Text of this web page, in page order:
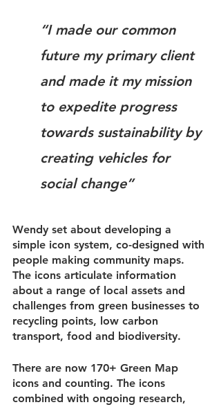
“I made our common
future my primary client
and made it my mission
to expedite progress
towards sustainability by
creating vehicles for
social change”
Wendy set about developing a
simple icon system, co-designed with
people making community maps.
The icons articulate information
about a range of local assets and
challenges from green businesses to
recycling points, low carbon
transport, food and biodiversity.
There are now 170+ Green Map
icons and counting. The icons
combined with ongoing research,